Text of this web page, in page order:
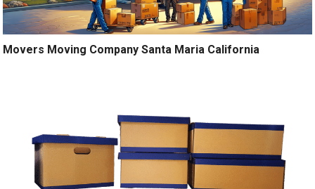
Movers Moving Company Santa Maria California